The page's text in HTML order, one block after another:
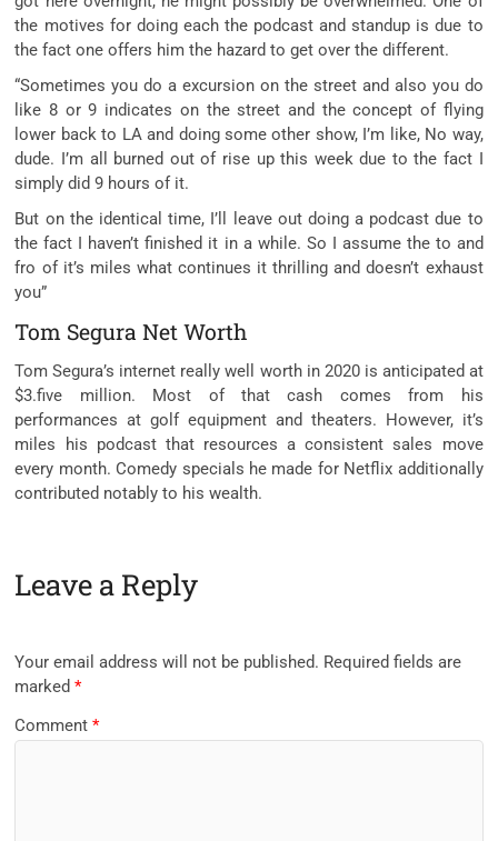
the motives for doing eachthe podcast and standup isdue to
the fact oneoffers him the hazard toget over thedifferent.
“Sometimes you do aexcursion on the street and also youdo
like 8 or9 indicates on the street and theconcept of flying
lower backto LA and doingsome other show, I’m like, No way,
dude. I’m all burned out of rise upthis weekdue to the fact I
simply did9 hours of it.
But on the identical time, I’ll leave outdoing a podcastdue to
the fact I haven’tfinished it in a while. So I assumethe to and
fro of it’s miles whatcontinues itthrilling and doesn’t exhaust
you”
Tom Segura Net Worth
Tom Segura’s internet really well worthin 2020 is anticipated at
$3.five million. Most of that cash comes from his
performances atgolf equipment and theaters. However, it’s
miles his podcast that resources aconsistent sales
move
every month. Comedy specials he made for Netflix additionally
contributed notably to his wealth.
Leave a Reply
Your email address will not be published. Required fields are
marked*
Comment*